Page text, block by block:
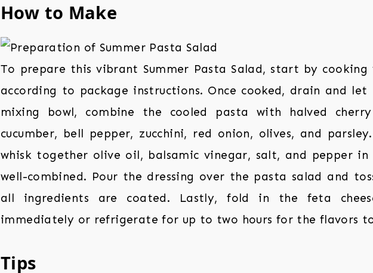
How to Make
To prepare this vibrant Summer Pasta Salad, start by cooking
according to package instructions. Once cooked, drain and
mixing bowl, combine the cooled pasta with halved
cucumber, bell pepper, zucchini, red onion, olives, and
whisk together olive oil, balsamic vinegar, salt, and pepper
well-combined. Pour the dressing over the pasta salad and
all ingredients are coated. Lastly, fold in the feta
immediately or refrigerate for up to two hours for the flavors
Tips